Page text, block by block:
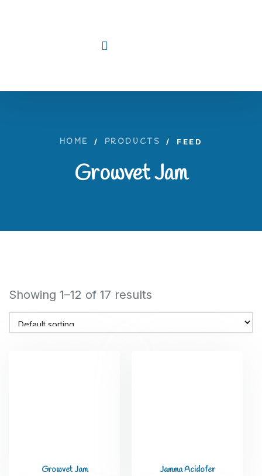
HOME / PRODUCTS / FEED
Growvet Jam
Showing 1–12 of 17 results
Growvet Jam Jamma Acidofer